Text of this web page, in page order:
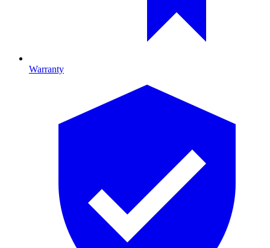
Warranty